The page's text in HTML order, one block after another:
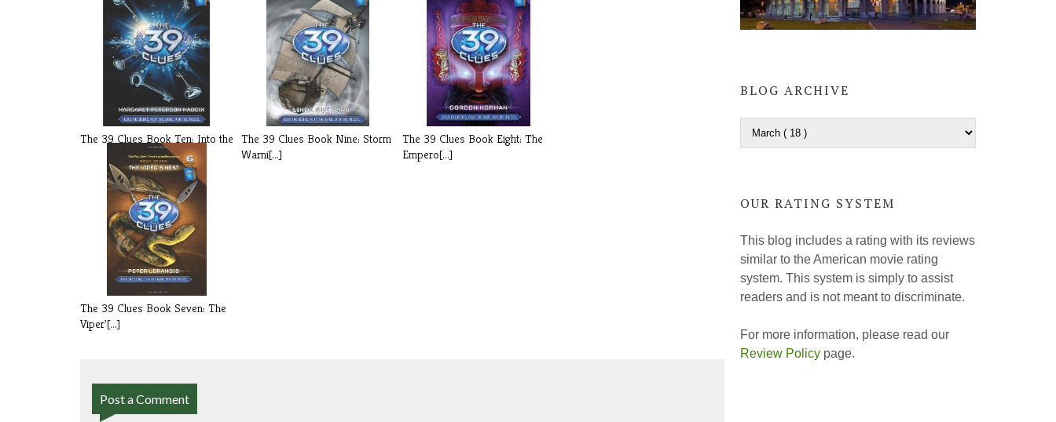
The 39 Clues Book Ten: Into the The 39 Clues Book Nine: Storm
Warni[...]
The 39 Clues Book Eight: The
Empero[...]
The 39 Clues Book Seven: The
Viper'[...]
Post a Comment
BLOG ARCHIVE
OUR RATING SYSTEM
This blog includes a rating with its reviews
similar to the American movie rating
system. This system is simply to assist
readers and is not meant to discriminate.
For more information, please read our
Review Policy page.